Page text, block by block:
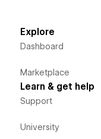
Explore
Dashboard
Marketplace
Learn & get help
Support
University